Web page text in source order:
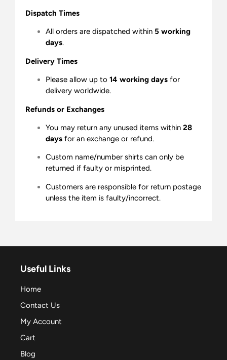
Dispatch Times
All orders are dispatched within 5 working
days.
Delivery Times
Please allow up to 14 working days for
delivery worldwide.
Refunds or Exchanges
You may return any unused items within 28
days for an exchange or refund.
Custom name/number shirts can only be
returned if faulty or misprinted.
Customers are responsible for return postage
unless the item is faulty/incorrect.
Useful Links
Home
Contact Us
My Account
Cart
Blog